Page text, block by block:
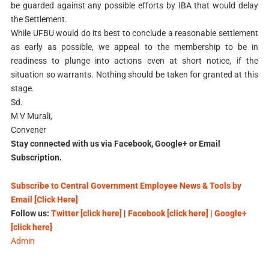
be guarded against any possible efforts by IBA that would delay
the Settlement.
While UFBU would do its best to conclude a reasonable settlement
as early as possible, we appeal to the membership to be in
readiness to plunge into actions even at short notice, if the
situation so warrants. Nothing should be taken for granted at this
stage.
Sd.
M V Murali,
Convener
Stay connected with us via Facebook, Google+ or Email
Subscription.
Subscribe to Central Government Employee News & Tools by
Email [Click Here]
Follow us: Twitter [click here] | Facebook [click here] | Google+
[click here]
Admin